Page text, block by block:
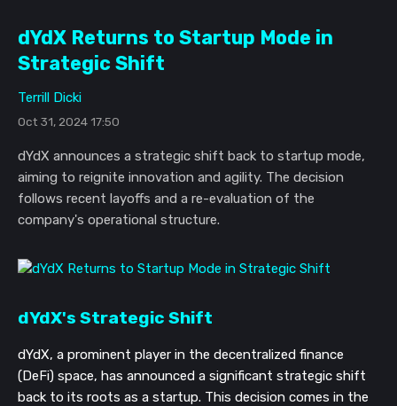
dYdX Returns to Startup Mode in
Strategic Shift
Terrill Dicki
Oct 31, 2024 17:50
dYdX announces a strategic shift back to startup mode,
aiming to reignite innovation and agility. The decision
follows recent layoffs and a re-evaluation of the
company's operational structure.
dYdX's Strategic Shift
dYdX, a prominent player in the decentralized finance
(DeFi) space, has announced a significant strategic shift
back to its roots as a startup. This decision comes in the